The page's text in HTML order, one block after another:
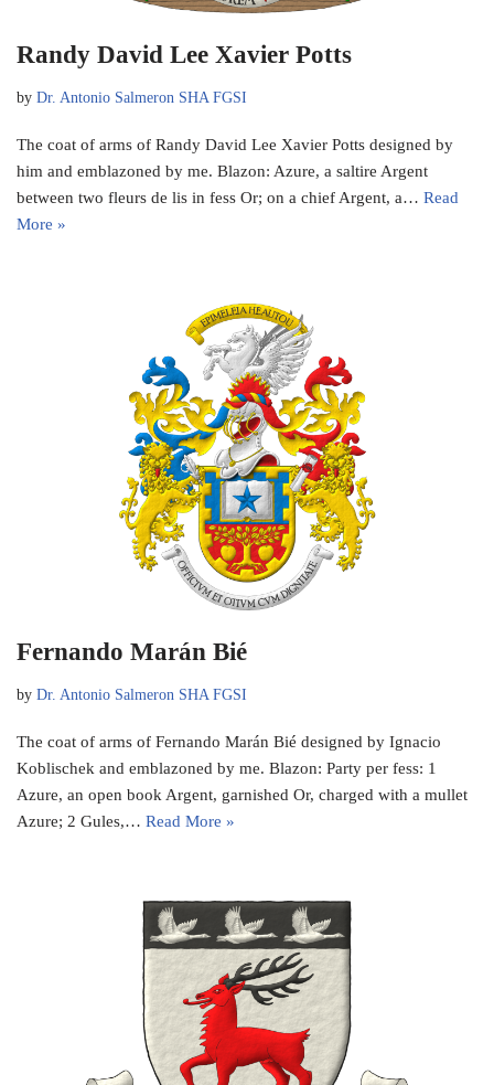
Randy David Lee Xavier Potts
by Dr. Antonio Salmeron SHA FGSI
The coat of arms of Randy David Lee Xavier Potts designed by
him and emblazoned by me. Blazon: Azure, a saltire Argent
between two fleurs de lis in fess Or; on a chief Argent, a… Read
More »
Fernando Marán Bié
by Dr. Antonio Salmeron SHA FGSI
The coat of arms of Fernando Marán Bié designed by Ignacio
Koblischek and emblazoned by me. Blazon: Party per fess: 1
Azure, an open book Argent, garnished Or, charged with a mullet
Azure; 2 Gules,… Read More »